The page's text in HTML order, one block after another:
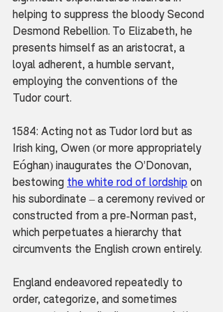
helping to suppress the bloody Second
Desmond Rebellion. To Elizabeth, he
presents himself as an aristocrat, a
loyal adherent, a humble servant,
employing the conventions of the
Tudor court.
1584: Acting not as Tudor lord but as
Irish king, Owen (or more appropriately
Eóghan) inaugurates the O’Donovan,
bestowing the white rod of lordship on
his subordinate – a ceremony revived or
constructed from a pre-Norman past,
which perpetuates a hierarchy that
circumvents the English crown entirely.
England endeavored repeatedly to
order, categorize, and sometimes